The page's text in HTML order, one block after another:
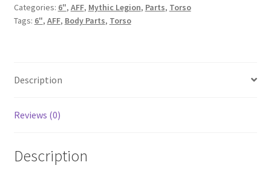
Categories: 6", AFF, Mythic Legion, Parts, Torso
Tags: 6", AFF, Body Parts, Torso
Description
Reviews (0)
Description